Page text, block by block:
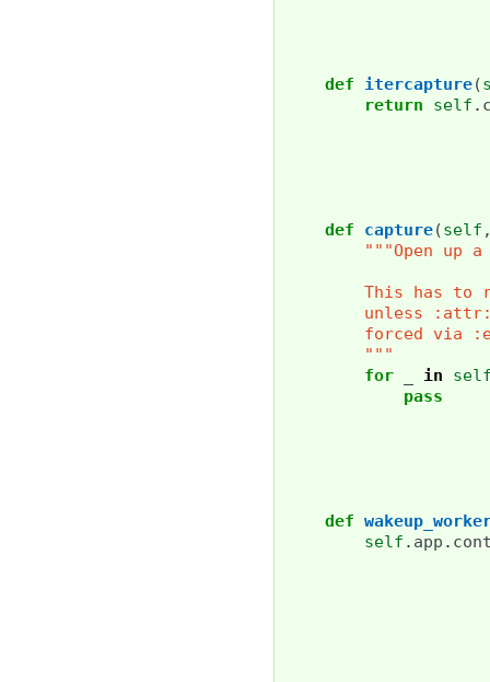
def itercapture(
return
self .
def capture(self
"""Open up
This has to
unless
forced via
        """
for
in
pass
def
self . app .